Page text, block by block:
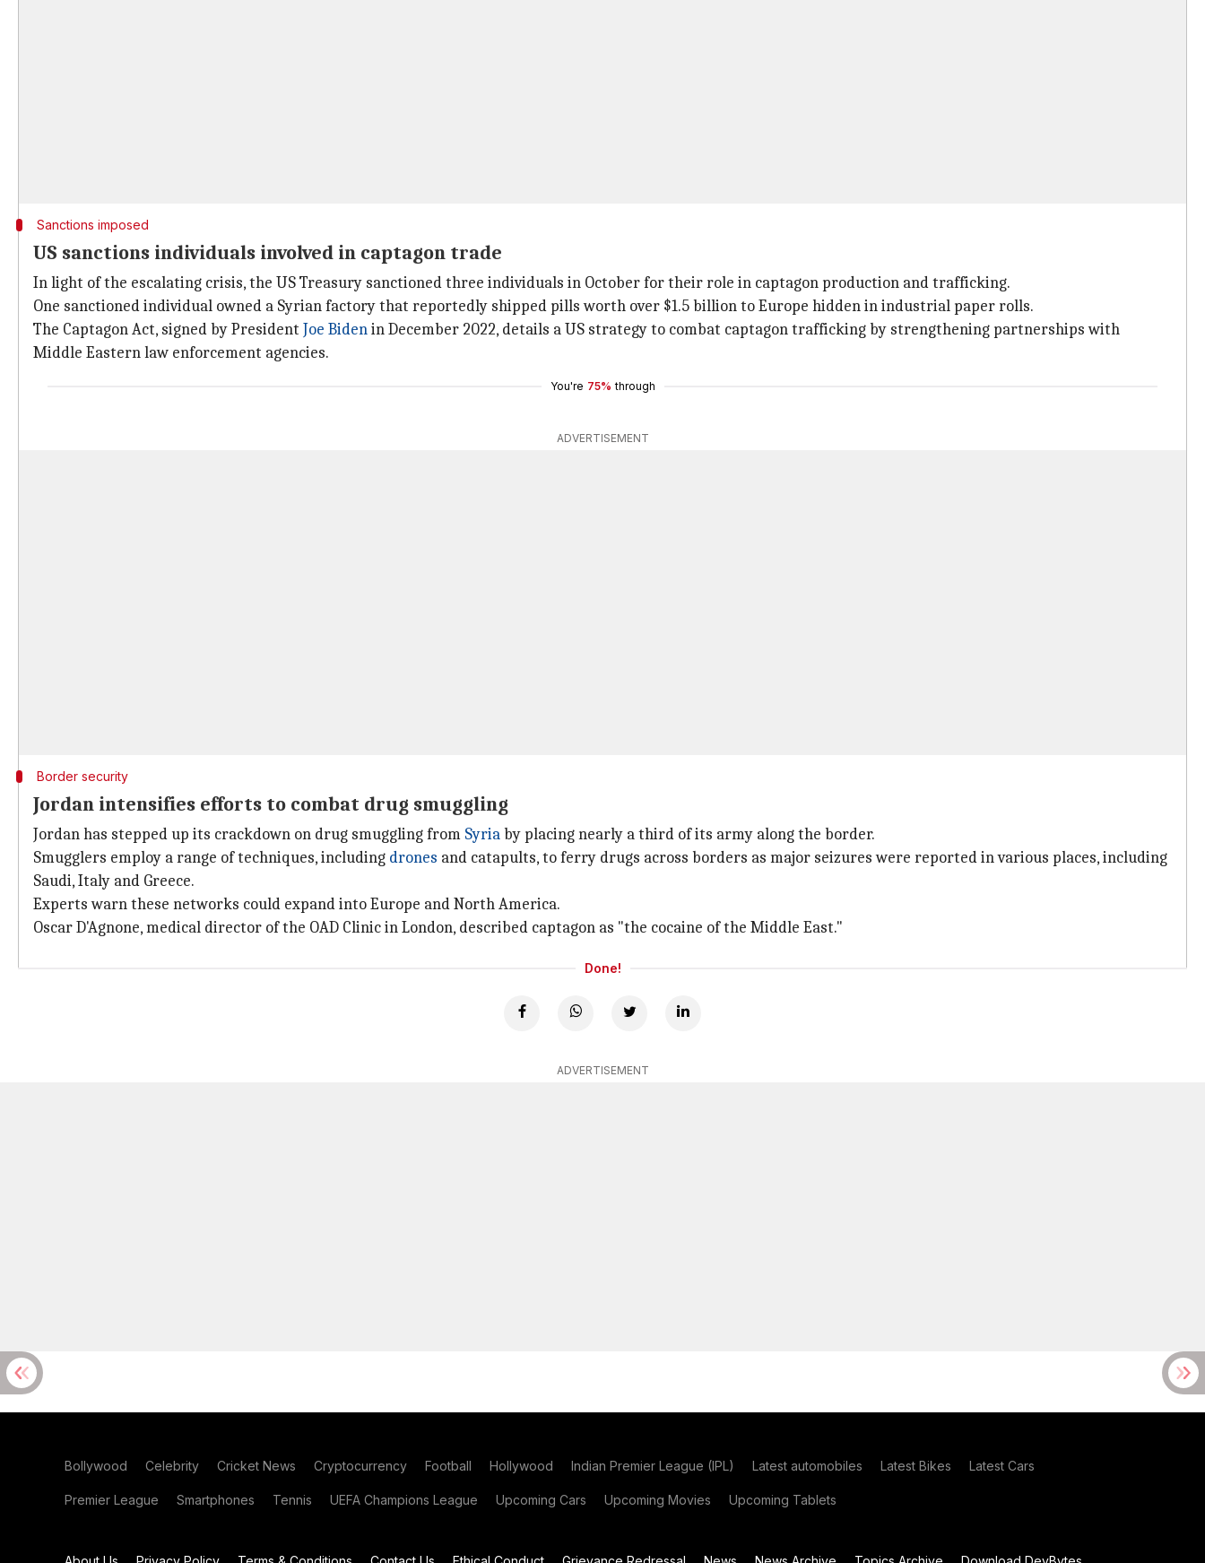
Sanctions imposed
US sanctions individuals involved in captagon trade
In light of the escalating crisis, the US Treasury sanctioned three individuals in October for their role in captagon production and trafficking.
One sanctioned individual owned a Syrian factory that reportedly shipped pills worth over $1.5 billion to Europe hidden in industrial paper rolls.
The Captagon Act, signed by President Joe Bidenin December 2022, details a US strategy to combat captagon trafficking by strengthening partnerships with
Middle Eastern law enforcement agencies.
You're 75% through
ADVERTISEMENT
Border security
Jordan intensifies efforts to combat drug smuggling
Jordan has stepped up its crackdown on drug smuggling from Syriaby placing nearly a third of its army along the border.
Smugglers employ a range of techniques, including drones and catapults, to ferry drugs across borders as major seizures were reported in various places, including
Saudi, Italy and Greece.
Experts warn these networks could expand into Europe and North America.
Oscar D'Agnone, medical director of the OAD Clinic in London, described captagon as "the cocaine of the Middle East."
Done!
ADVERTISEMENT
Bollywood Celebrity Cricket News Cryptocurrency Football Hollywood Indian Premier League (IPL) Latest automobiles Latest Bikes Latest Cars
Premier League Smartphones Tennis UEFA Champions League Upcoming Cars Upcoming Movies Upcoming Tablets